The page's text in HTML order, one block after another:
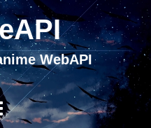
WebAPI